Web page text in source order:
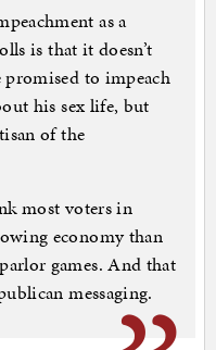
as a
is that it doesn’t
to impeach
his sex life, but
of the
most voters in
economy than
games. And that
messaging.